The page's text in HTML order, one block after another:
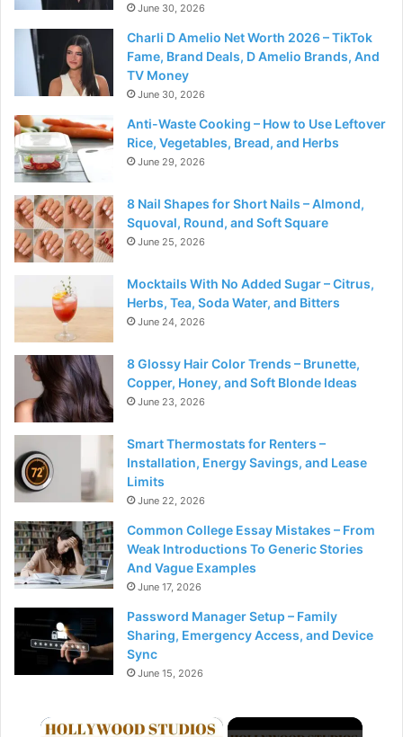
June 30, 2026
Charli D Amelio Net Worth 2026 – TikTok
Fame, Brand Deals, D Amelio Brands, And
TV Money
June 30, 2026
Anti-Waste Cooking – How to Use Leftover
Rice, Vegetables, Bread, and Herbs
June 29, 2026
8 Nail Shapes for Short Nails – Almond,
Squoval, Round, and Soft Square
June 25, 2026
Mocktails With No Added Sugar – Citrus,
Herbs, Tea, Soda Water, and Bitters
June 24, 2026
8 Glossy Hair Color Trends – Brunette,
Copper, Honey, and Soft Blonde Ideas
June 23, 2026
Smart Thermostats for Renters –
Installation, Energy Savings, and Lease
Limits
June 22, 2026
Common College Essay Mistakes – From
Weak Introductions To Generic Stories
And Vague Examples
June 17, 2026
Password Manager Setup – Family
Sharing, Emergency Access, and Device
Sync
June 15, 2026
×